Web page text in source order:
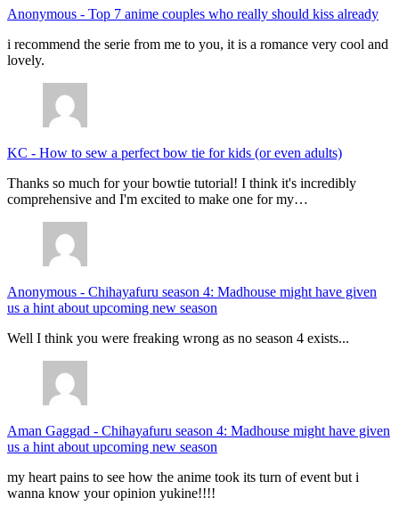
Anonymous - Top 7 anime couples who really should kiss already
i recommend the serie from me to you, it is a romance very cool and
lovely.
KC - How to sew a perfect bow tie for kids (or even adults)
Thanks so much for your bowtie tutorial! I think it's incredibly
comprehensive and I'm excited to make one for my…
Anonymous - Chihayafuru season 4: Madhouse might have given
us a hint about upcoming new season
Well I think you were freaking wrong as no season 4 exists...
Aman Gaggad - Chihayafuru season 4: Madhouse might have given
us a hint about upcoming new season
my heart pains to see how the anime took its turn of event but i
wanna know your opinion yukine!!!!